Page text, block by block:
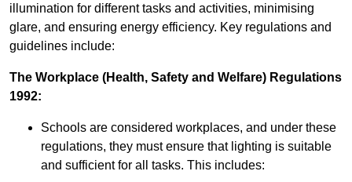
illumination for different tasks and activities, minimising
glare, and ensuring energy efficiency. Key regulations and
guidelines include:
The Workplace (Health, Safety and Welfare) Regulations
1992:
Schools are considered workplaces, and under these
regulations, they must ensure that lighting is suitable
and sufficient for all tasks. This includes: